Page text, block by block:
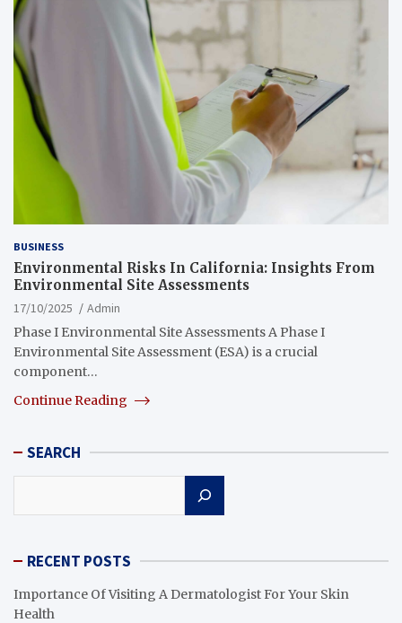
BUSINESS
Environmental Risks In California: Insights From
Environmental Site Assessments
17/10/2025
Admin
Phase I Environmental Site Assessments A Phase I
Environmental Site Assessment (ESA) is a crucial
component…
Continue Reading
SEARCH
RECENT POSTS
Importance Of Visiting A Dermatologist For Your Skin
Health